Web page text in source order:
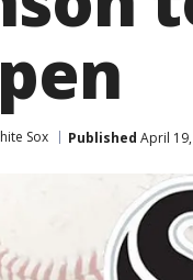
Sox Published April